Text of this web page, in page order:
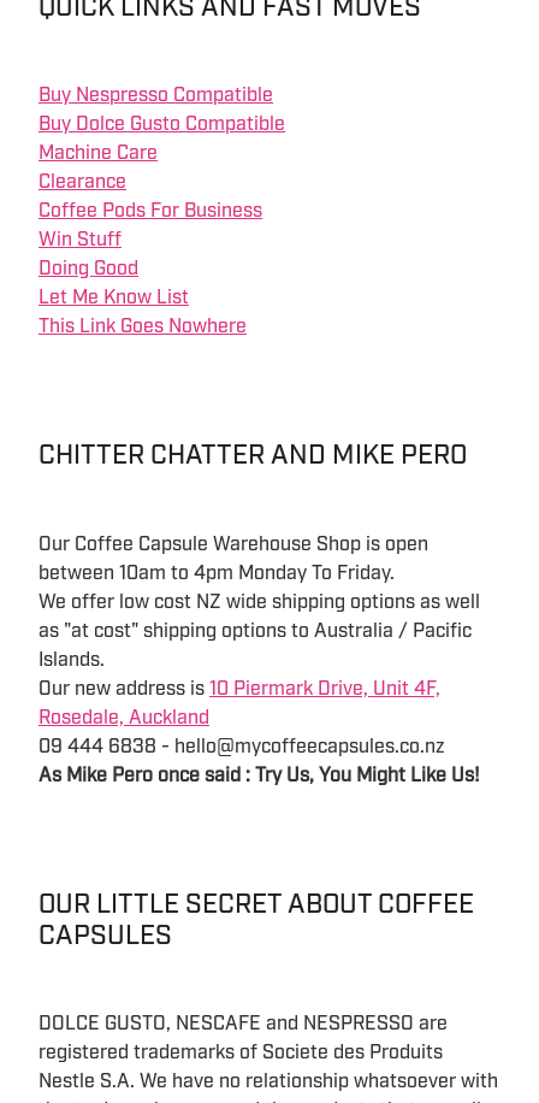
QUICK LINKS AND FAST MOVES
Buy Nespresso Compatible
Buy Dolce Gusto Compatible
Machine Care
Clearance
Coffee Pods For Business
Win Stuff
Doing Good
Let Me Know List
This Link Goes Nowhere
CHITTER CHATTER AND MIKE PERO
Our Coffee Capsule Warehouse Shop is open
between 10am to 4pm Monday To Friday.
We offer low cost NZ wide shipping options as well
as "at cost" shipping options to Australia / Pacific
Islands.
Our new address is 10 Piermark Drive, Unit 4F,
Rosedale, Auckland
09 444 6838 - hello@mycoffeecapsules.co.nz
As Mike Pero once said : Try Us, You Might Like Us!
OUR LITTLE SECRET ABOUT COFFEE
CAPSULES
DOLCE GUSTO, NESCAFE and NESPRESSO are
registered trademarks of Societe des Produits
Nestle S.A. We have no relationship whatsoever with